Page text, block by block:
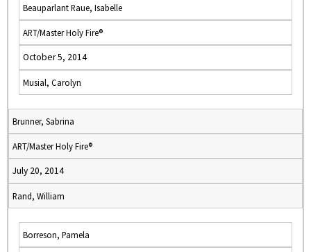
Beauparlant Raue, Isabelle
ART/Master Holy Fire®
October 5, 2014
Musial, Carolyn
Brunner, Sabrina
ART/Master Holy Fire®
July 20, 2014
Rand, William
Borreson, Pamela